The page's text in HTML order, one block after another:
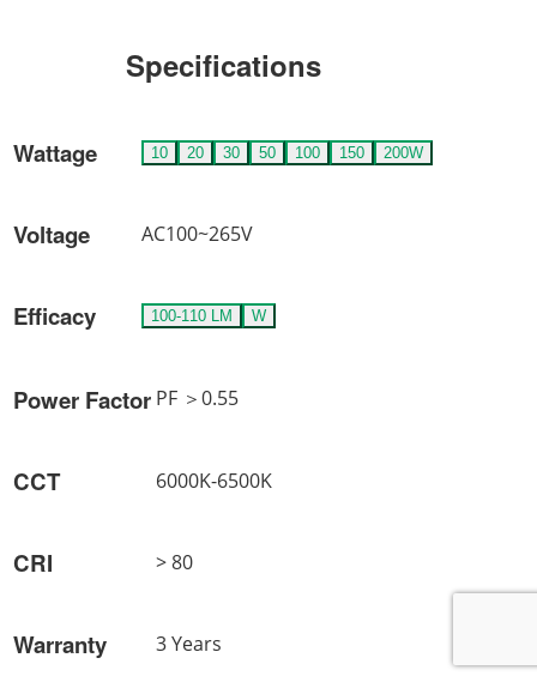
Specifications
Wattage 10 20 30 50 100 150 200W
Voltage AC100~265V
Efficacy 100-110 LM W
Power Factor PF ＞0.55
CCT 6000K-6500K
CRI > 80
Warranty 3 Years